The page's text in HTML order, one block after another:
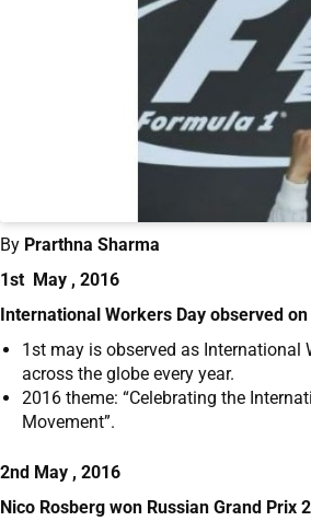
By Prarthna Sharma
1st May , 2016
International Workers Day observed on
1 st may is observed as International
across the globe every year.
2016 theme: “Celebrating the
Movement”.
2nd May , 2016
Nico Rosberg won Russian Grand Prix